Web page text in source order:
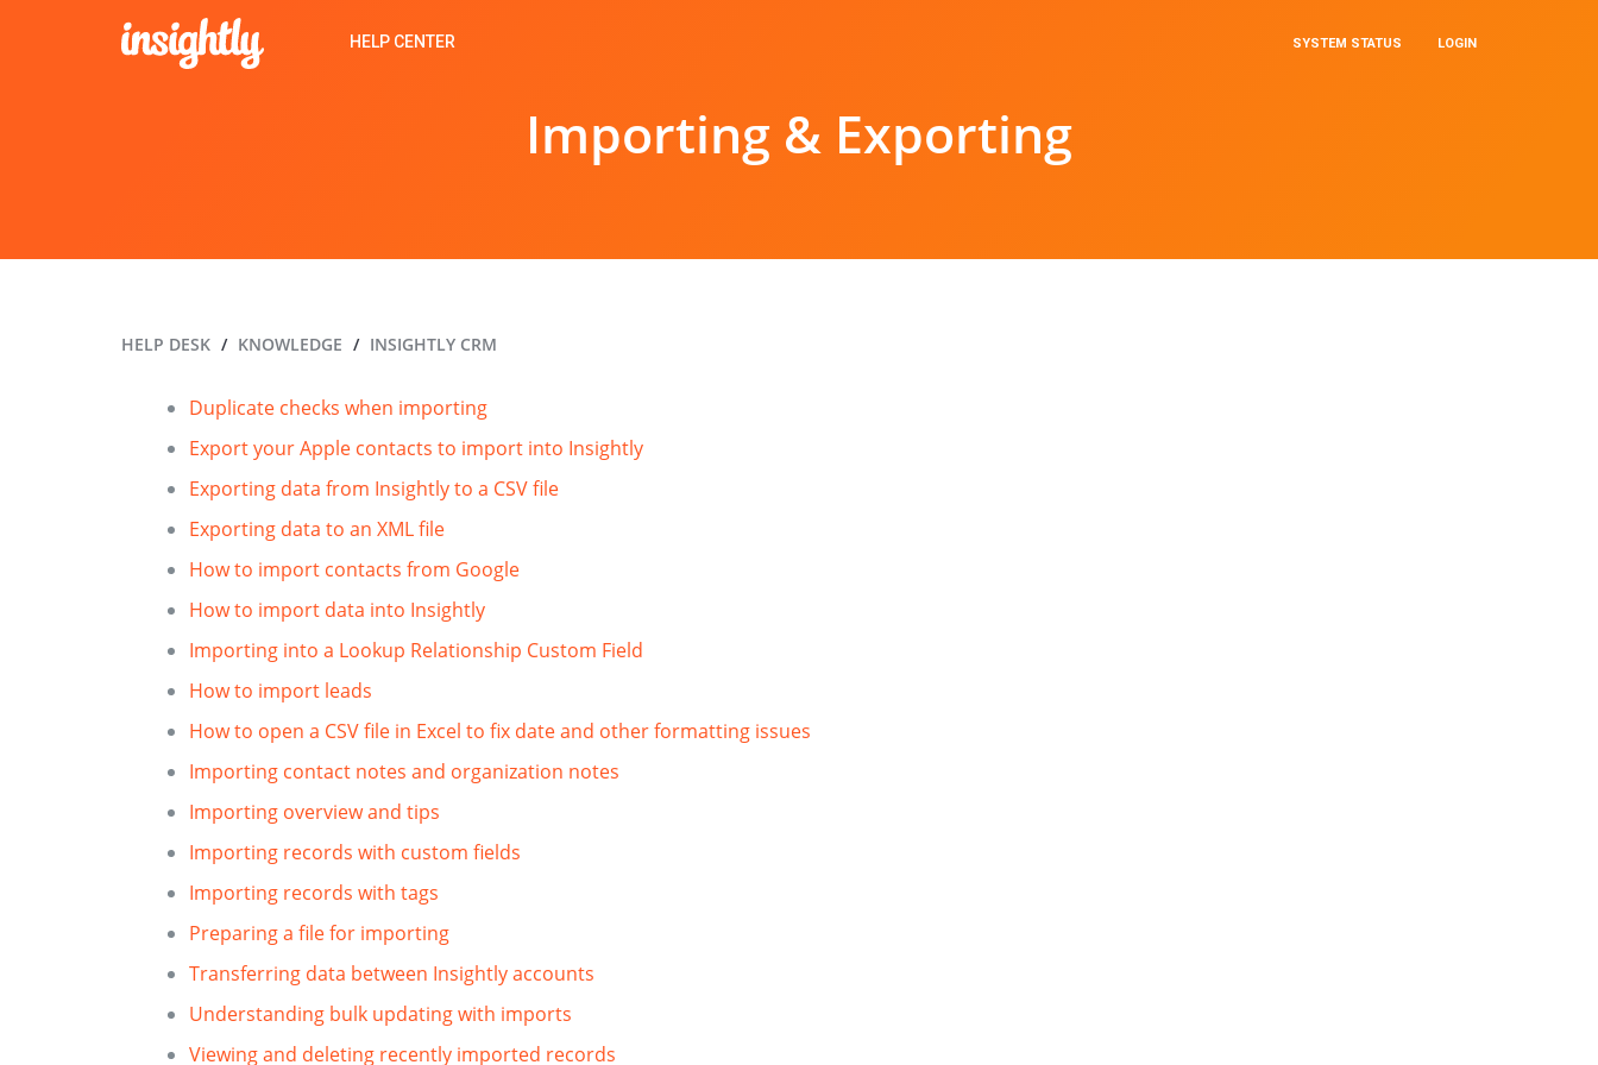
HELP CENTER SYSTEM STATUS LOGIN
Importing & Exporting
HELP DESK KNOWLEDGE INSIGHTLY CRM
Duplicate checks when importing
Export your Apple contacts to import into Insightly
Exporting data from Insightly to a CSV file
Exporting data to an XML file
How to import contacts from Google
How to import data into Insightly
Importing into a Lookup Relationship Custom Field
How to import leads
How to open a CSV file in Excel to fix date and other formatting issues
Importing contact notes and organization notes
Importing overview and tips
Importing records with custom fields
Importing records with tags
Preparing a file for importing
Transferring data between Insightly accounts
Understanding bulk updating with imports
Viewing and deleting recently imported records